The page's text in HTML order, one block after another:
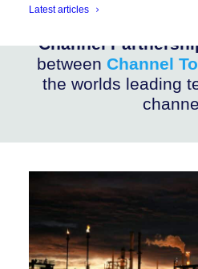
Latest articles
Channel
between Channel
the worlds leading